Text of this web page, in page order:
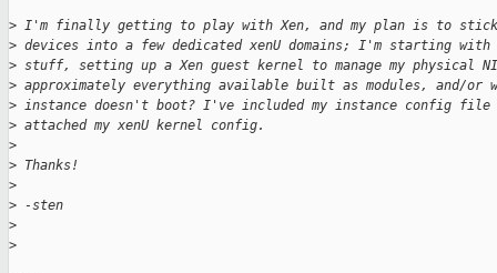
> I'm finally getting to play with Xen, and my plan is to
> devices into a few dedicated xenU domains; I'm starting
> stuff, setting up a Xen guest kernel to manage my physical
> approximately everything available built as modules, and/or
> instance doesn't boot? I've included my instance config file
> attached my xenU kernel config.
>
> Thanks!
>
> -sten
>
>